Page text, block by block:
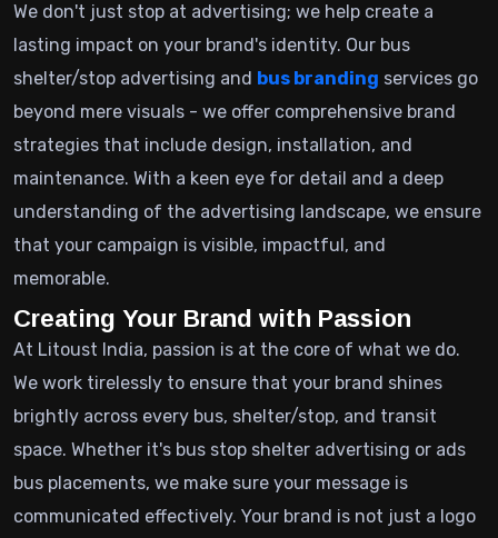
We don't just stop at advertising; we help create a
lasting impact on your brand's identity. Our bus
shelter/stop advertising and bus branding services go
beyond mere visuals - we offer comprehensive brand
strategies that include design, installation, and
maintenance. With a keen eye for detail and a deep
understanding of the advertising landscape, we ensure
that your campaign is visible, impactful, and
memorable.
Creating Your Brand with Passion
At Litoust India, passion is at the core of what we do.
We work tirelessly to ensure that your brand shines
brightly across every bus, shelter/stop, and transit
space. Whether it's bus stop shelter advertising or ads
bus placements, we make sure your message is
communicated effectively. Your brand is not just a logo